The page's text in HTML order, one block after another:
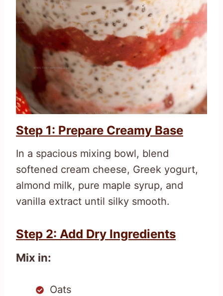
Step 1: Prepare Creamy Base
In a spacious mixing bowl, blend
softened cream cheese, Greek yogurt,
almond milk, pure maple syrup, and
vanilla extract until silky smooth.
Step 2: Add Dry Ingredients
Mix in:
Oats